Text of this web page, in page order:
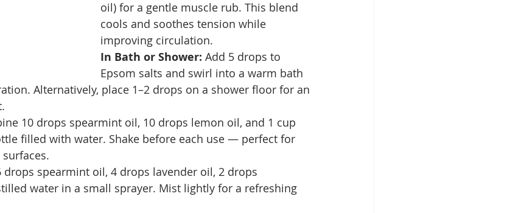
oil) for a gentle muscle rub. This blend
cools and soothes tension while
improving circulation.
In Bath or Shower: Add 5 drops to
Epsom salts and swirl into a warm bath
Alternatively, place 1–2 drops on a shower floor for an
10 drops spearmint oil, 10 drops lemon oil, and 1 cup
filled with water. Shake before each use — perfect for
drops spearmint oil, 4 drops lavender oil, 2 drops
water in a small sprayer. Mist lightly for a refreshing